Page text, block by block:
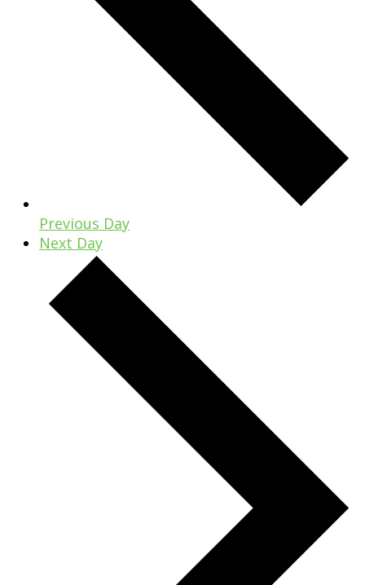
Previous Day
Next Day